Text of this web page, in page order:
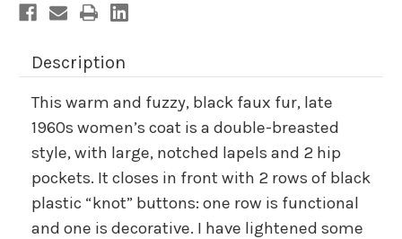
Description
This warm and fuzzy, black faux fur, late
1960s women’s coat is a double-breasted
style, with large, notched lapels and 2 hip
pockets. It closes in front with 2 rows of black
plastic “knot” buttons: one row is functional
and one is decorative. I have lightened some